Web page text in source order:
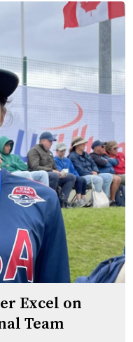
Excel on
Team